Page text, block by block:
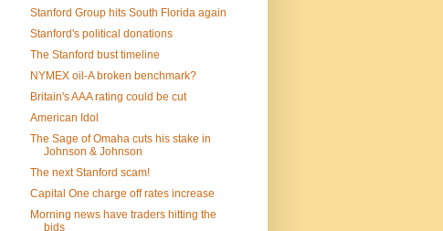
Stanford Group hits South Florida again
Stanford's political donations
The Stanford bust timeline
NYMEX oil-A broken benchmark?
Britain's AAA rating could be cut
American Idol
The Sage of Omaha cuts his stake in
Johnson & Johnson
The next Stanford scam!
Capital One charge off rates increase
Morning news have traders hitting the
bids